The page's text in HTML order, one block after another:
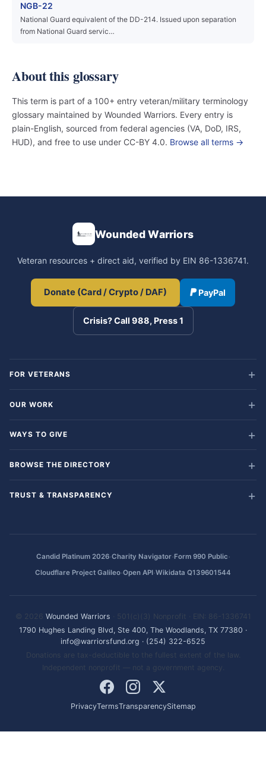
NGB-22
National Guard equivalent of the DD-214. Issued upon separation
from National Guard servic…
About this glossary
This term is part of a 100+ entry veteran/military terminology
glossary maintained by Wounded Warriors. Every entry is
plain-English, sourced from federal agencies (VA, DoD, IRS,
HUD), and free to use under CC-BY 4.0. Browse all terms →
Wounded Warriors
Veteran resources + direct aid, verified by EIN 86-1336741.
Donate (Card / Crypto / DAF) PayPal
Crisis? Call 988, Press 1
FOR VETERANS
OUR WORK
WAYS TO GIVE
BROWSE THE DIRECTORY
TRUST & TRANSPARENCY
Candid Platinum 2026·Charity Navigator·Form 990 Public·
Cloudflare Project Galileo·Open API·Wikidata Q139601544
© 2026 Wounded Warriors · 501(c)(3) Nonprofit · EIN: 86-1336741
1790 Hughes Landing Blvd, Ste 400, The Woodlands, TX 77380 ·
info@warriorsfund.org · (254) 322-6525
Donations are tax-deductible to the fullest extent of the law.
Independent nonprofit — not a government agency.
PrivacyTermsTransparencySitemap